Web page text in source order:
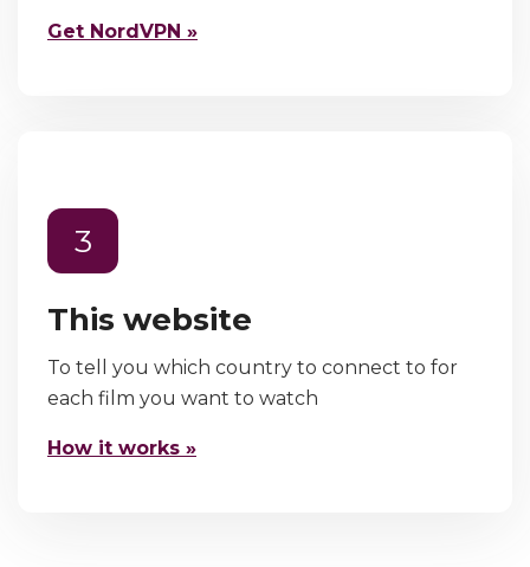
Get NordVPN »
3
This website
To tell you which country to connect to for
each film you want to watch
How it works »